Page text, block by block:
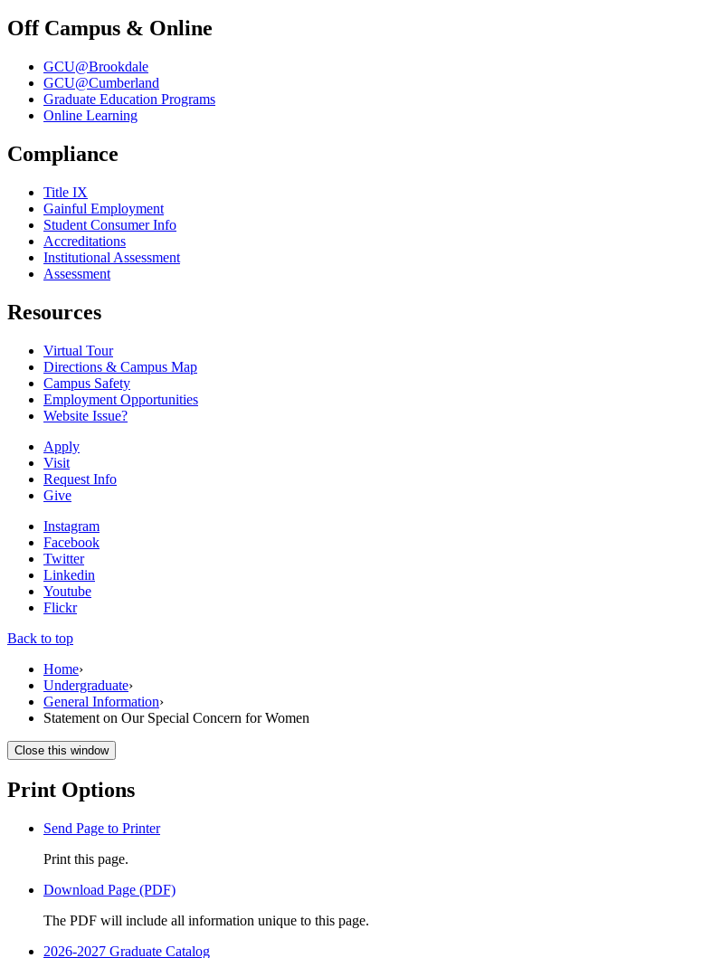
Off Campus & Online
GCU@Brookdale
GCU@Cumberland
Graduate Education Programs
Online Learning
Compliance
Title IX
Gainful Employment
Student Consumer Info
Accreditations
Institutional Assessment
Assessment
Resources
Virtual Tour
Directions & Campus Map
Campus Safety
Employment Opportunities
Website Issue?
Apply
Visit
Request Info
Give
Instagram
Facebook
Twitter
Linkedin
Youtube
Flickr
Back to top
Home›
Undergraduate›
General Information›
Statement on Our Special Concern for Women
Close this window
Print Options
Send Page to Printer
Print this page.
Download Page (PDF)
The PDF will include all information unique to this page.
2026-2027 Graduate Catalog